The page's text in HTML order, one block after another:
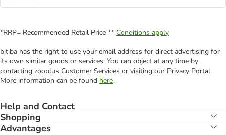
*RRP= Recommended Retail Price ** Conditions apply
bitiba has the right to use your email address for direct advertising for
its own similar goods or services. You can object at any time by
contacting zooplus Customer Services or visiting our Privacy Portal.
More information can be found here.
Help and Contact
Shopping
Advantages